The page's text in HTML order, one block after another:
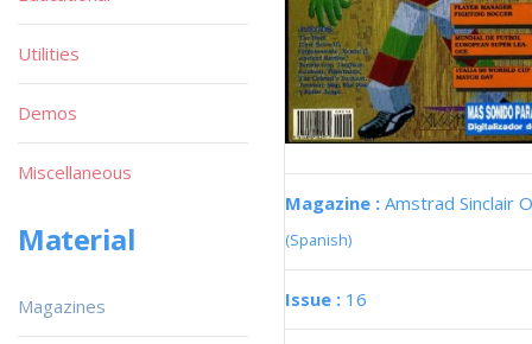
Magazine : Amstrad Sinclair
(Spanish)
Issue : 16
Utilities
Demos
Miscellaneous
Material
Magazines